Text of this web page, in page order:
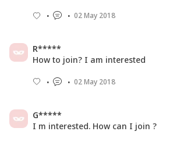
02 May 2018
R*****
How to join? I am interested
02 May 2018
G*****
I m interested. How can I join ?